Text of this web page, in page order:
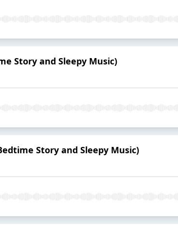
Story and Sleepy Music)
Story and Sleepy Music)